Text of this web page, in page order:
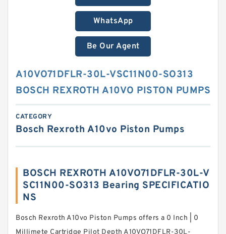
WhatsApp
Be Our Agent
A10VO71DFLR-30L-VSC11N00-SO313
BOSCH REXROTH A10VO PISTON PUMPS
CATEGORY
Bosch Rexroth A10vo Piston Pumps
BOSCH REXROTH A10VO71DFLR-30L-V
SC11N00-SO313 Bearing SPECIFICATIO
NS
Bosch Rexroth A10vo Piston Pumps offers a 0 Inch | 0
Millimete Cartridge Pilot Depth A10VO71DFLR-30L-